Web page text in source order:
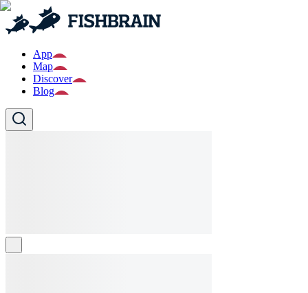
App
Map
Discover
Blog